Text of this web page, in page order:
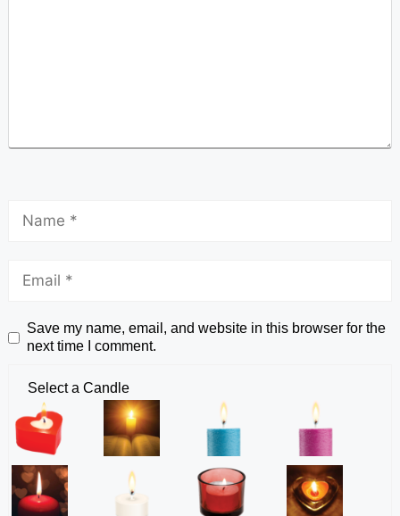
Save my name, email, and website in this browser for the
next time I comment.
Select a Candle